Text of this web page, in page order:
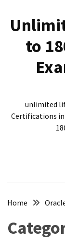
content
RECENT
POSTS
preparation
Exam
300
Upgrade
content
to
unlimited
Certifications in
Home